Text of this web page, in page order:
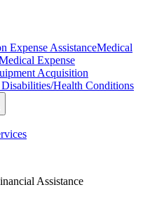
Expense AssistanceMedical
Expense
Acquisition
Health Conditions
Assistance